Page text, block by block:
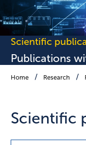
Scientific
Publications
Home Research
Scientific